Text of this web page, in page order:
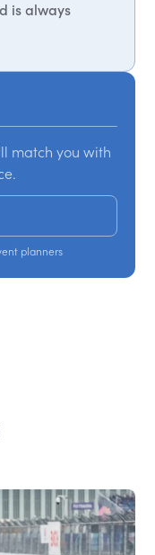
is always
match you with
planners